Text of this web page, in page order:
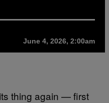
June 4, 2026, 2:00am
thing again — first